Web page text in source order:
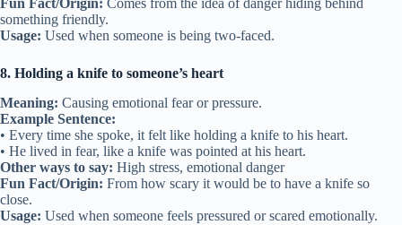
Fun Fact/Origin: Comes from the idea of danger hiding behind
something friendly.
Usage: Used when someone is being two-faced.
8. Holding a knife to someone’s heart
Meaning: Causing emotional fear or pressure.
Example Sentence:
• Every time she spoke, it felt like holding a knife to his heart.
• He lived in fear, like a knife was pointed at his heart.
Other ways to say: High stress, emotional danger
Fun Fact/Origin: From how scary it would be to have a knife so
close.
Usage: Used when someone feels pressured or scared emotionally.